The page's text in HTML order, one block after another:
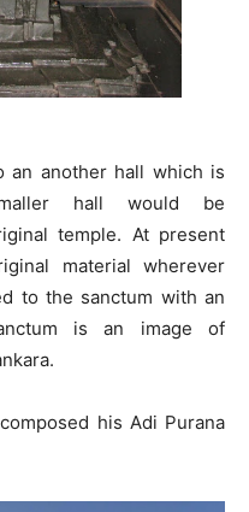
an another hall which is
hall would be
temple. At present
material wherever
to the sanctum with an
is an image of
his Adi Purana